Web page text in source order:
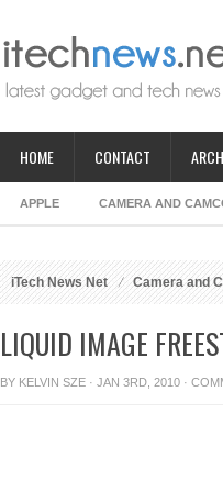
HOME CONTACT
APPLE CAMERA AND
iTech News Net Camera and
LIQUID IMAGE
BY KELVIN SZE · JAN 3RD, 2010 ·